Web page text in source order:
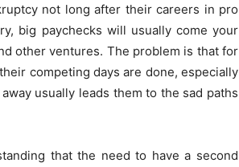
not long after their careers in pro
big paychecks will usually come your
other ventures. The problem is that for
competing days are done, especially
usually leads them to the sad paths
that the need to have a second